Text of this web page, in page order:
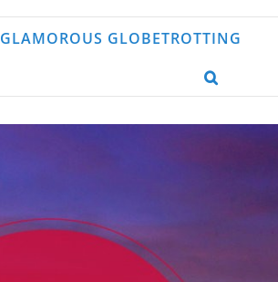
GLAMOROUS GLOBETROTTING